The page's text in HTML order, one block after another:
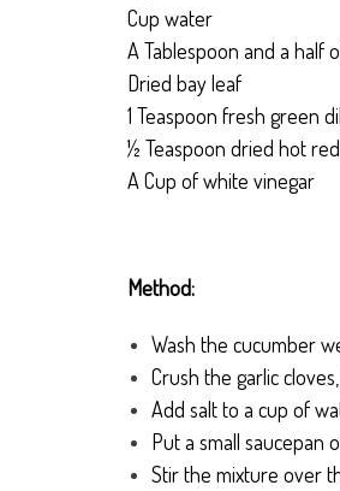
Cup water
A Tablespoon and a half
Dried bay leaf
1 Teaspoon fresh green
½ Teaspoon dried hot
A Cup of white vinegar
Method:
Wash the cucumber
Crush the garlic
Add salt to a cup of
Put a small saucepan
Stir the mixture over